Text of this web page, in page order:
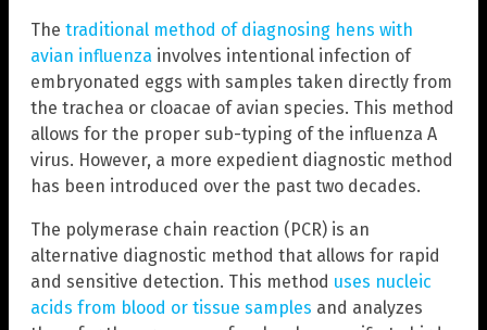
The traditional method of diagnosing hens with
avian influenza involves intentional infection of
embryonated eggs with samples taken directly from
the trachea or cloacae of avian species. This method
allows for the proper sub-typing of the influenza A
virus. However, a more expedient diagnostic method
has been introduced over the past two decades.
The polymerase chain reaction (PCR) is an
alternative diagnostic method that allows for rapid
and sensitive detection. This method uses nucleic
acids from blood or tissue samples and analyzes